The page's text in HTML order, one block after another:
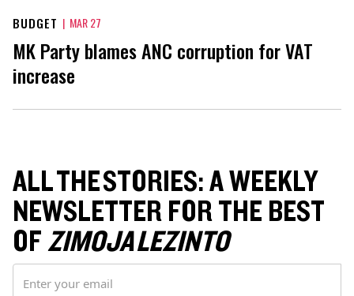
BUDGET | MAR 27
MK Party blames ANC corruption for VAT
increase
ALL THE STORIES: A WEEKLY
NEWSLETTER FOR THE BEST
OFZIMOJA LEZINTO